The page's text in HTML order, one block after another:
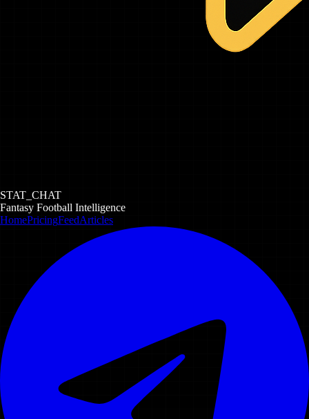
STAT_CHAT
Fantasy Football Intelligence
HomePricingFeedArticles